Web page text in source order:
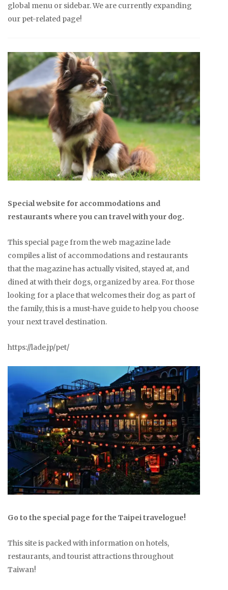
global menu or sidebar. We are currently expanding
our pet-related page!
Special website for accommodations and
restaurants where you can travel with your dog.
This special page from the web magazine lade
compiles a list of accommodations and restaurants
that the magazine has actually visited, stayed at, and
dined at with their dogs, organized by area. For those
looking for a place that welcomes their dog as part of
the family, this is a must-have guide to help you choose
your next travel destination.
https://lade.jp/pet/
Go to the special page for the Taipei travelogue!
This site is packed with information on hotels,
restaurants, and tourist attractions throughout
Taiwan!